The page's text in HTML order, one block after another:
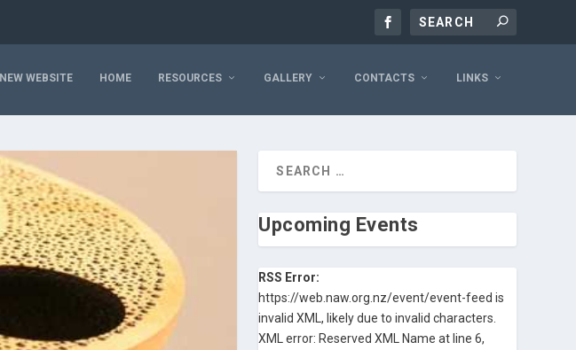
NEW WEBSITE HOME RESOURCES GALLERY CONTACTS LINKS
Upcoming Events
RSS Error:
https://web.naw.org.nz/event/event-feed is
invalid XML, likely due to invalid characters.
XML error: Reserved XML Name at line 6,